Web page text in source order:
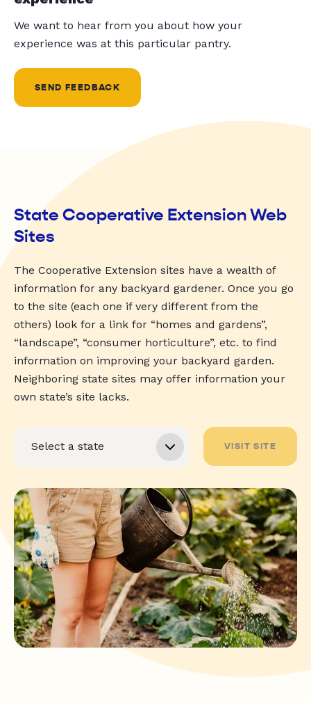
We want to hear from you about how your
experience was at this particular pantry.
SEND FEEDBACK
State Cooperative Extension Web
Sites
The Cooperative Extension sites have a wealth of
information for any backyard gardener. Once you go
to the site (each one if very different from the
others) look for a link for “homes and gardens”,
“landscape”, “consumer horticulture”, etc. to find
information on improving your backyard garden.
Neighboring state sites may offer information your
own state’s site lacks.
VISIT SITE